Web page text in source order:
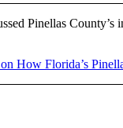
Pinellas
How Florida’s